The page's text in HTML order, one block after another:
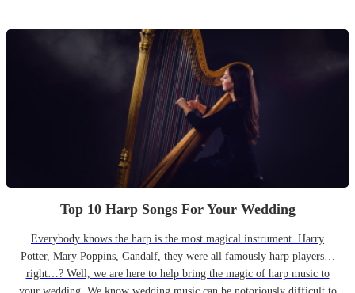
Top 10 Harp Songs For Your Wedding
Everybody knows the harp is the most magical instrument. Harry
Potter, Mary Poppins, Gandalf, they were all famously harp players…
right…? Well, we are here to help bring the magic of harp music to